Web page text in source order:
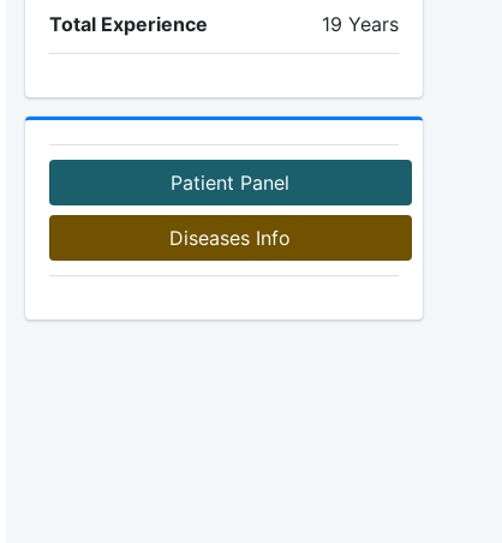
Total Experience 19 Years
Patient Panel
Diseases Info